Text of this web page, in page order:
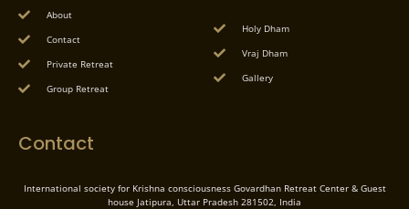
About
Contact
Private Retreat
Group Retreat
Holy Dham
Vraj Dham
Gallery
Contact
International society for Krishna consciousness Govardhan Retreat Center & Guest
house Jatipura, Uttar Pradesh 281502, India